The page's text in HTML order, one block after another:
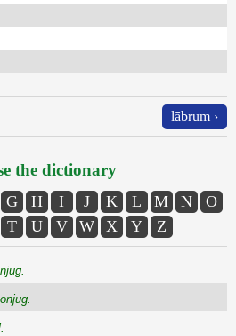
lābrum ›
the dictionary
G H I J K L M N
O
T U V W X Y Z